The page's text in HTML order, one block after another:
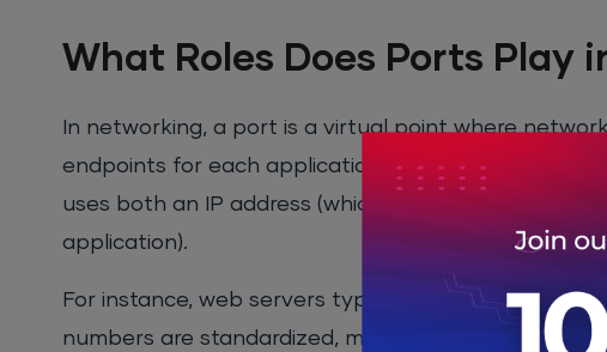
What Roles Does Ports Play
In networking, a port is a virtual point where
endpoints for each application or service running
uses both an IP address (which identifies the
application).
For instance, web servers typically useport 80 for
numbers are standardized, meaning that any web